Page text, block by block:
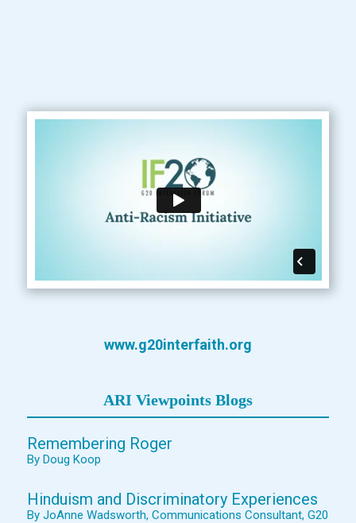
www.g20interfaith.org
ARI Viewpoints Blogs
Remembering Roger
By Doug Koop
Hinduism and Discriminatory Experiences
By JoAnne Wadsworth, Communications Consultant, G20